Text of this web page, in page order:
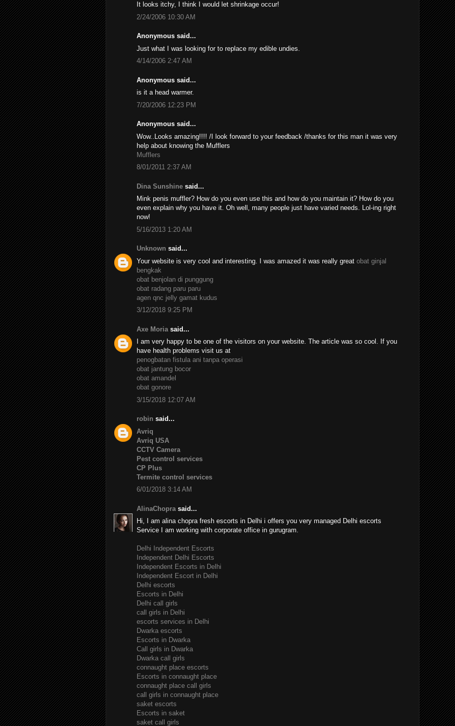
It looks itchy, I think I would let shrinkage occur!
2/24/2006 10:30 AM
Anonymous said...
Just what I was looking for to replace my edible undies.
4/14/2006 2:47 AM
Anonymous said...
is it a head warmer.
7/20/2006 12:23 PM
Anonymous said...
Wow..Looks amazing!!!! /I look forward to your feedback /thanks for this man it was very
help about knowing the Mufflers
Mufflers
8/01/2011 2:37 AM
Dina Sunshine said...
Mink penis muffler? How do you even use this and how do you maintain it? How do you
even explain why you have it. Oh well, many people just have varied needs. Lol-ing right
now!
5/16/2013 1:20 AM
Unknown said...
Your website is very cool and interesting. I was amazed it was really great obat ginjal
bengkak
obat benjolan di punggung
obat radang paru paru
agen qnc jelly gamat kudus
3/12/2018 9:25 PM
Axe Moria said...
I am very happy to be one of the visitors on your website. The article was so cool. If you
have health problems visit us at
penogbatan fistula ani tanpa operasi
obat jantung bocor
obat amandel
obat gonore
3/15/2018 12:07 AM
robin said...
Avriq
Avriq USA
CCTV Camera
Pest control services
CP Plus
Termite control services
6/01/2018 3:14 AM
AlinaChopra said...
Hi, I am alina chopra fresh escorts in Delhi i offers you very managed Delhi escorts
Service I am working with corporate office in gurugram.
Delhi Independent Escorts
Independent Delhi Escorts
Independent Escorts in Delhi
Independent Escort in Delhi
Delhi escorts
Escorts in Delhi
Delhi call girls
call girls in Delhi
escorts services in Delhi
Dwarka escorts
Escorts in Dwarka
Call girls in Dwarka
Dwarka call girls
connaught place escorts
Escorts in connaught place
connaught place call girls
call girls in connaught place
saket escorts
Escorts in saket
saket call girls